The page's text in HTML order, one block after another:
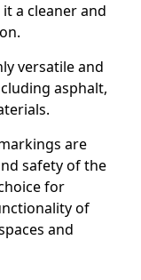
a cleaner and
versatile and
asphalt,
are
safety of the
for
of
and